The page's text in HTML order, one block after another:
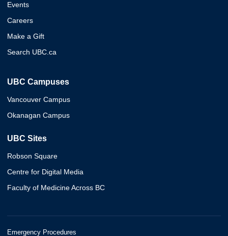
Events
Careers
Make a Gift
Search UBC.ca
UBC Campuses
Vancouver Campus
Okanagan Campus
UBC Sites
Robson Square
Centre for Digital Media
Faculty of Medicine Across BC
Emergency Procedures